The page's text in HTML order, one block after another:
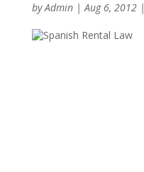
byAdmin|Aug 6, 2012|